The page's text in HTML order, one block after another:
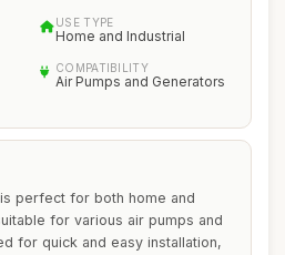
USE TYPE
Home and Industrial
COMPATIBILITY
Air Pumps and Generators
perfect for both home and
for various air pumps and
for quick and easy installation,